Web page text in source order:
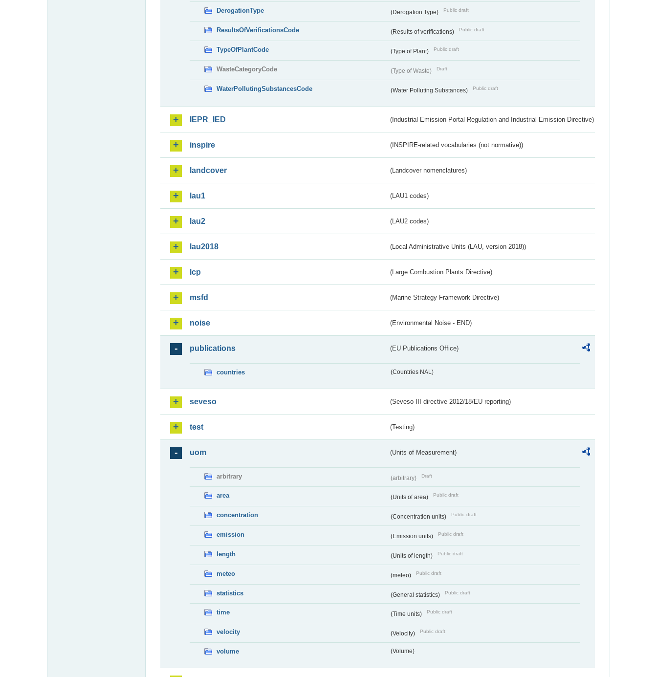
DerogationType (Derogation Type) Public draft
ResultsOfVerificationsCode (Results of verifications) Public draft
TypeOfPlantCode (Type of Plant) Public draft
WasteCategoryCode (Type of Waste) Draft
WaterPollutingSubstancesCode (Water Polluting Substances) Public draft
IEPR_IED (Industrial Emission Portal Regulation and Industrial Emission Directive)
inspire (INSPIRE-related vocabularies (not normative))
landcover (Landcover nomenclatures)
lau1 (LAU1 codes)
lau2 (LAU2 codes)
lau2018 (Local Administrative Units (LAU, version 2018))
lcp (Large Combustion Plants Directive)
msfd (Marine Strategy Framework Directive)
noise (Environmental Noise - END)
publications (EU Publications Office)
countries (Countries NAL)
seveso (Seveso III directive 2012/18/EU reporting)
test (Testing)
uom (Units of Measurement)
arbitrary (arbitrary) Draft
area (Units of area) Public draft
concentration (Concentration units) Public draft
emission (Emission units) Public draft
length (Units of length) Public draft
meteo (meteo) Public draft
statistics (General statistics) Public draft
time (Time units) Public draft
velocity (Velocity) Public draft
volume (Volume)